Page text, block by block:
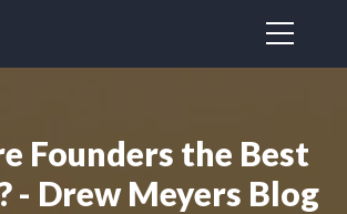
Founders the Best
- Drew Meyers Blog